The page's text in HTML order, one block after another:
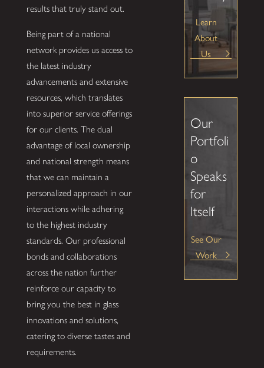
results that truly stand out.
Being part of a national
network provides us access to
the latest industry
advancements and extensive
resources, which translates
into superior service offerings
for our clients. The dual
advantage of local ownership
and national strength means
that we can maintain a
personalized approach in our
interactions while adhering
to the highest industry
standards. Our professional
bonds and collaborations
across the nation further
reinforce our capacity to
bring you the best in glass
innovations and solutions,
catering to diverse tastes and
requirements.
Learn
About
Us
Our
Portfoli
o
Speaks
for
Itself
See Our
Work